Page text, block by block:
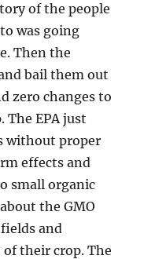
of the people
was going
Then the
bail them out
zero changes to
The EPA just
without proper
effects and
small organic
the GMO
and
their crop. The